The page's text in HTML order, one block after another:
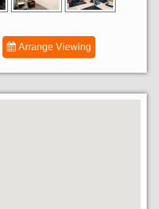
Arrange Viewing